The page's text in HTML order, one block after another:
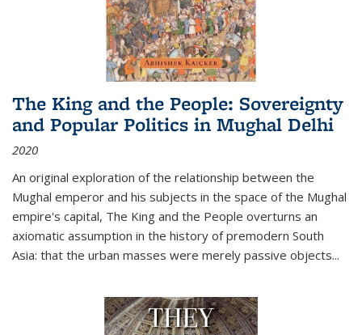
The King and the People: Sovereignty
and Popular Politics in Mughal Delhi
2020
An original exploration of the relationship between the
Mughal emperor and his subjects in the space of the Mughal
empire's capital, The King and the People overturns an
axiomatic assumption in the history of premodern South
Asia: that the urban masses were merely passive objects...